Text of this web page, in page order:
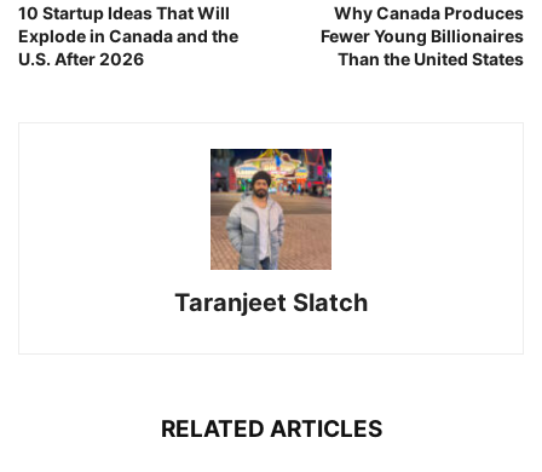
10 Startup Ideas That Will
Explode in Canada and the
U.S. After 2026
Why Canada Produces
Fewer Young Billionaires
Than the United States
Taranjeet Slatch
RELATED ARTICLES